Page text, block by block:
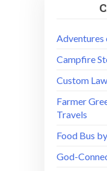
Adventures
Campfire
Custom
Farmer
Travels
Food Bus
God-